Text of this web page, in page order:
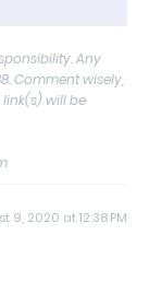
Any
Comment wisely,
will be
9, 2020 at 12:38 PM